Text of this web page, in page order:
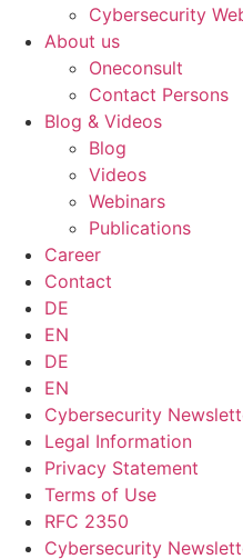
Cybersecurity
About us
Oneconsult
Contact Persons
Blog & Videos
Blog
Videos
Webinars
Publications
Career
Contact
DE
EN
DE
EN
Cybersecurity
Legal Information
Privacy Statement
Terms of Use
RFC 2350
Cybersecurity